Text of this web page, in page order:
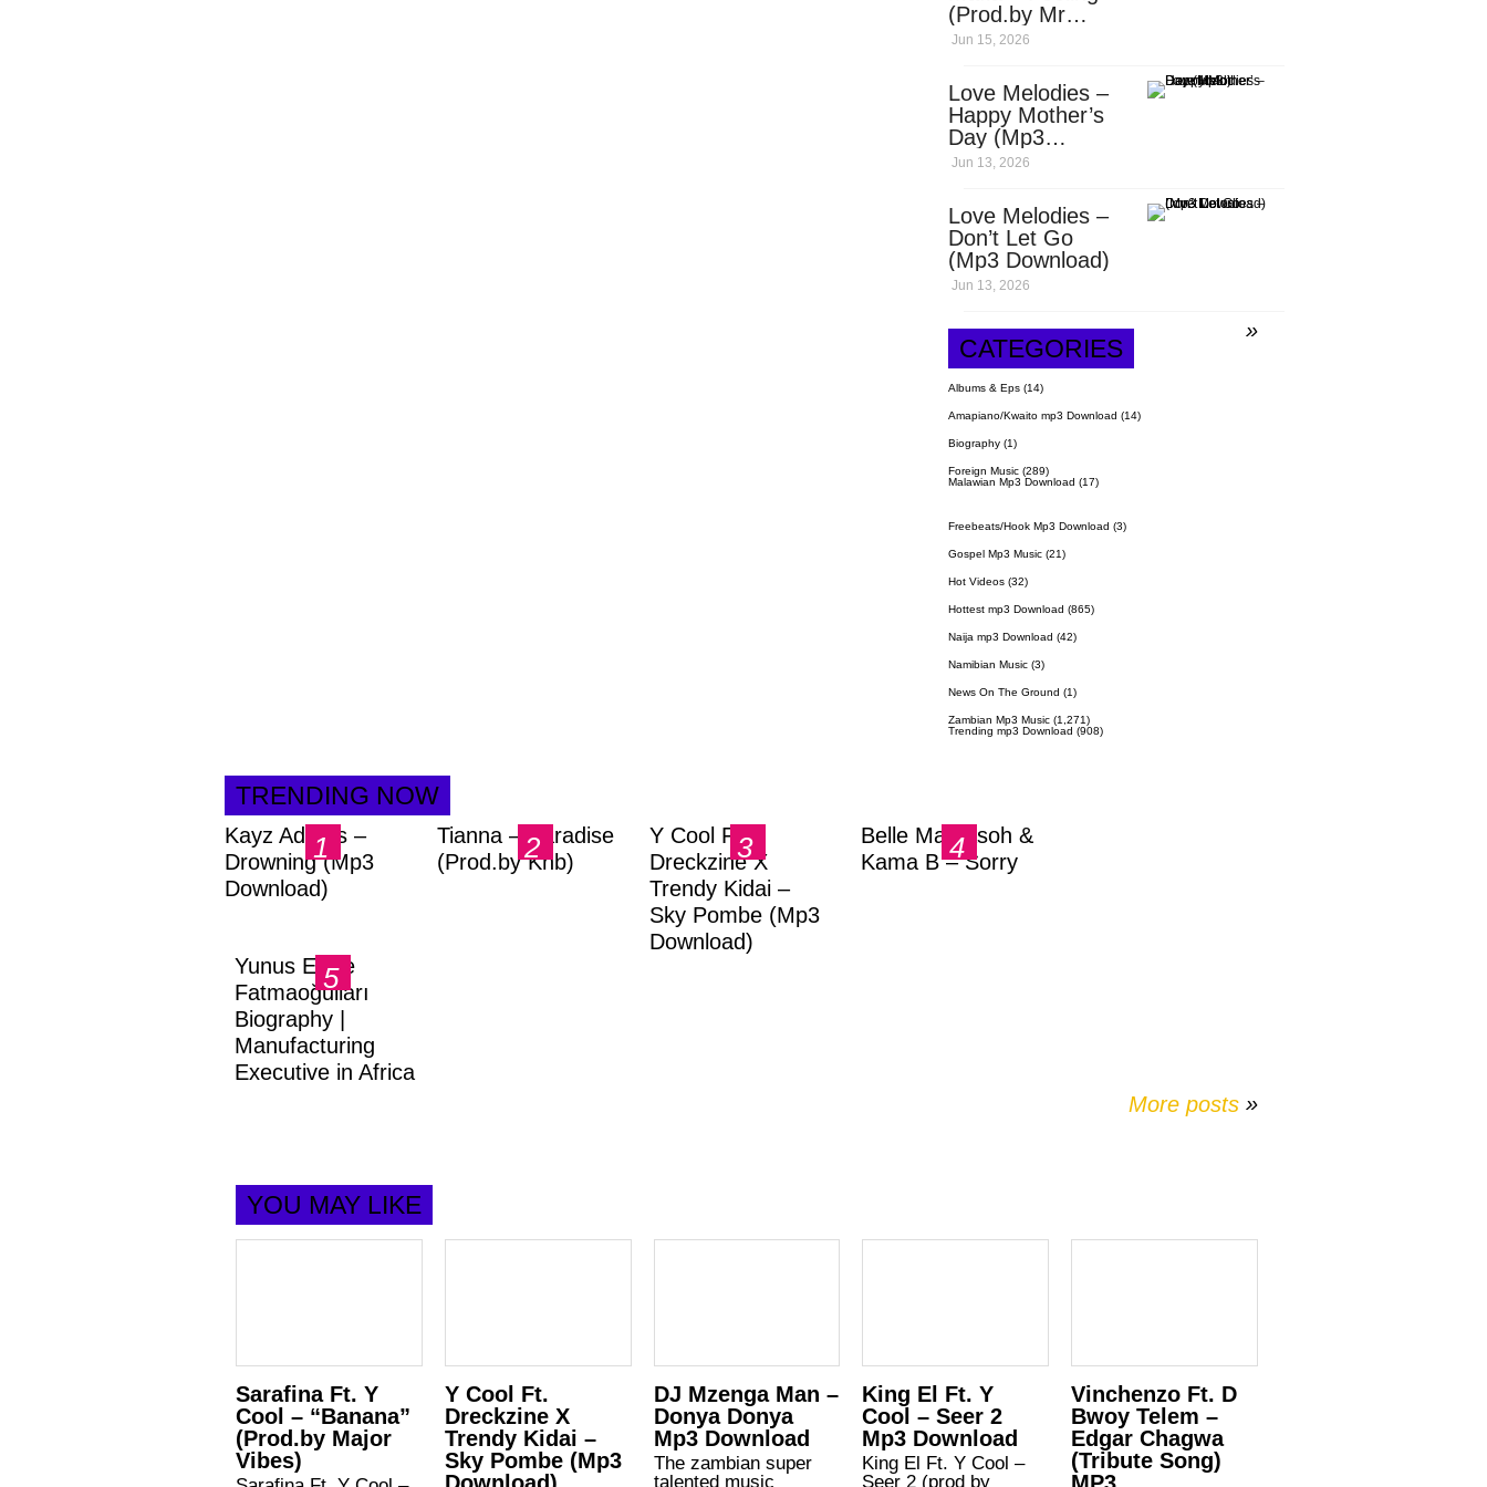
(Prod.by Mr
Openit)
Jun 15, 2026
Love Melodies –
Happy Mother’s
Day (Mp3
Download)
Jun 13, 2026
Love Melodies –
Don’t Let Go
(Mp3 Download)
Jun 13, 2026
CATEGORIES
Albums & Eps (14)
Amapiano/Kwaito mp3 Download (14)
Biography (1)
Foreign Music (289)
Malawian Mp3 Download (17)
Freebeats/Hook Mp3 Download (3)
Gospel Mp3 Music (21)
Hot Videos (32)
Hottest mp3 Download (865)
Naija mp3 Download (42)
Namibian Music (3)
News On The Ground (1)
Zambian Mp3 Music (1,271)
Trending mp3 Download (908)
TRENDING NOW
Kayz Adams –
Drowning (Mp3
Download)
Tianna – Paradise
(Prod.by Knb)
Y Cool Ft.
Dreckzine X
Trendy Kidai –
Sky Pombe (Mp3
Download)
Belle Markasoh &
Kama B – Sorry
Yunus Emre
Fatmaoğulları
Biography |
Manufacturing
Executive in Africa
More posts »
YOU MAY LIKE
Sarafina Ft. Y
Cool – “Banana”
(Prod.by Major
Vibes)
Y Cool Ft.
Dreckzine X
Trendy Kidai –
Sky Pombe (Mp3
DJ Mzenga Man –
Donya Donya
Mp3 Download
The zambian super
talented music
King El Ft. Y
Cool – Seer 2
Mp3 Download
King El Ft. Y Cool –
Seer 2 (prod by
Vinchenzo Ft. D
Bwoy Telem –
Edgar Chagwa
(Tribute Song)